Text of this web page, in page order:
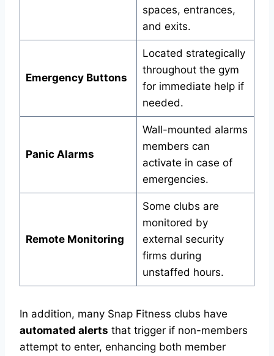
spaces, entrances,
and exits.
Emergency Buttons
Located strategically
throughout the gym
for immediate help if
needed.
Panic Alarms
Wall-mounted alarms
members can
activate in case of
emergencies.
Remote Monitoring
Some clubs are
monitored by
external security
firms during
unstaffed hours.
In addition, many Snap Fitness clubs have
automated alerts that trigger if non-members
attempt to enter, enhancing both member